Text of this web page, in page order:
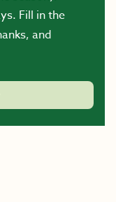
Fill in the
and